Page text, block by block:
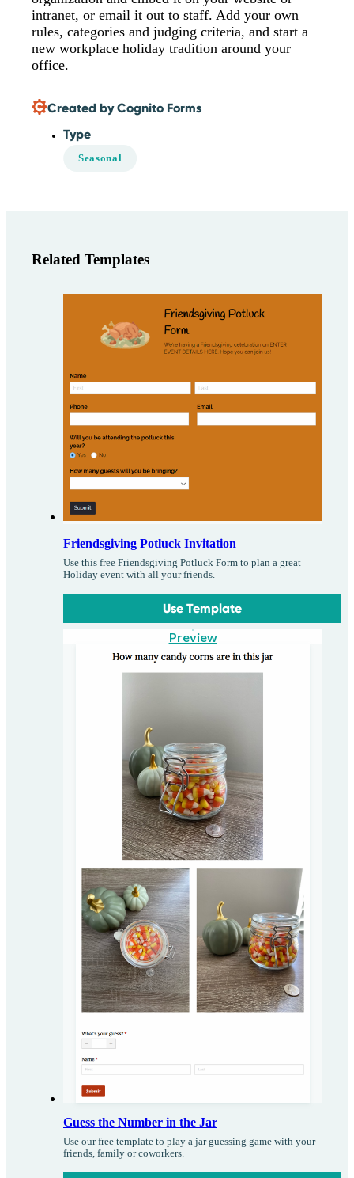
intranet, or email it out to staff. Add your own
rules, categories and judging criteria, and start a
new workplace holiday tradition around your
office.
Created by Cognito Forms
Type
Seasonal
Related Templates
Friendsgiving Potluck Invitation
Use this free Friendsgiving Potluck Form to plan a great
Holiday event with all your friends.
Use Template
Preview
Guess the Number in the Jar
Use our free template to play a jar guessing game with your
friends, family or coworkers.